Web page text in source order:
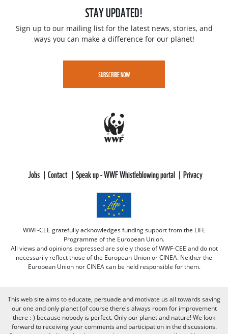
STAY UPDATED!
Sign up to our mailing list for the latest news, stories, and
ways you can make a difference for our planet!
SUBSCRIBE NOW
Jobs Contact Speak up - WWF Whistleblowing portal Privacy
WWF-CEE gratefully acknowledges funding support from the LIFE
Programme of the European Union.
All views and opinions expressed are solely those of WWF-CEE and do not
necessarily reflect those of the European Union or CINEA. Neither the
European Union nor CINEA can be held responsible for them.
This web site aims to educate, persuade and motivate us all towards saving
our one and only planet (of course there's always room for improvement
there :-) because nobody is perfect. Only our planet and nature! We look
forward to receiving your comments and participation in the discussions.